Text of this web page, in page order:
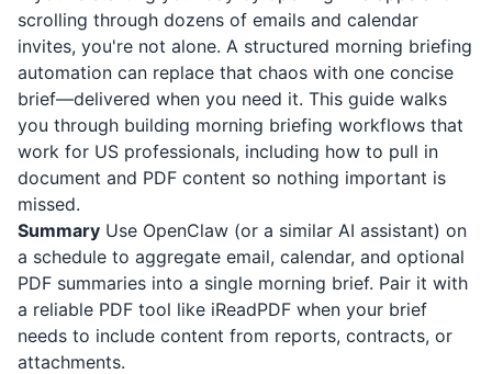
scrolling through dozens of emails and calendar
invites, you're not alone. A structured morning briefing
automation can replace that chaos with one concise
brief—delivered when you need it. This guide walks
you through building morning briefing workflows that
work for US professionals, including how to pull in
document and PDF content so nothing important is
missed.
Summary Use OpenClaw (or a similar AI assistant) on
a schedule to aggregate email, calendar, and optional
PDF summaries into a single morning brief. Pair it with
a reliable PDF tool like iReadPDF when your brief
needs to include content from reports, contracts, or
attachments.